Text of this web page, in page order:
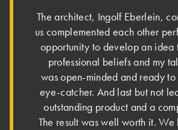
The architect, Ingolf Eberlein,
us complemented each other
opportunity to develop an idea
professional beliefs and my
was open-minded and ready
eye-catcher. And last but not
outstanding product and a
The result was well worth it.